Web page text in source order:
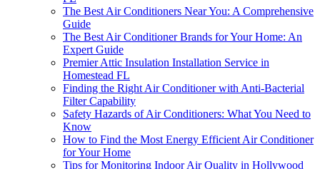
The Best Air Conditioners Near You: A Comprehensive
Guide
The Best Air Conditioner Brands for Your Home: An
Expert Guide
Premier Attic Insulation Installation Service in
Homestead FL
Finding the Right Air Conditioner with Anti-Bacterial
Filter Capability
Safety Hazards of Air Conditioners: What You Need to
Know
How to Find the Most Energy Efficient Air Conditioner
for Your Home
Tips for Monitoring Indoor Air Quality in Hollywood